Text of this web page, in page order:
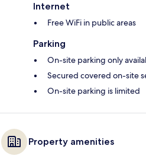
Internet
Free WiFi in public areas
Parking
On-site parking only
Secured covered on-site
On-site parking is limited
Property amenities